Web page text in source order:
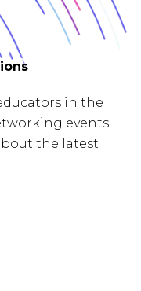
in the
events.
the latest